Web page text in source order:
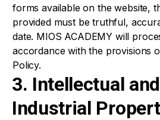
forms available on the website,
provided must be truthful,
date. MIOS ACADEMY will
accordance with the provisions
Policy.
3. Intellectual and
Industrial